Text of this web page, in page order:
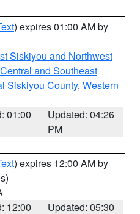
) expires 01:00 AM by
Siskiyou and Northwest
and Southeast
Siskiyou County, Western
01:00
Updated: 04:26
PM
) expires 12:00 AM by
12:00
Updated: 05:30